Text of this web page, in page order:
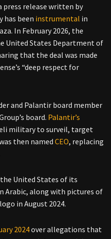
press release written by
has been instrumental in
In February 2026, the
United States Department of
that the deal was made
“deep respect for
and Palantir board member
board. Palantir’s
military to surveil, target
then named CEO, replacing
United States of its
Arabic, along with pictures of
in August 2024.
2024over allegations that